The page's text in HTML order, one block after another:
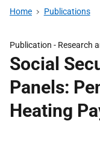
Home Publications
Publication - Research
Social
Panels:
Heating